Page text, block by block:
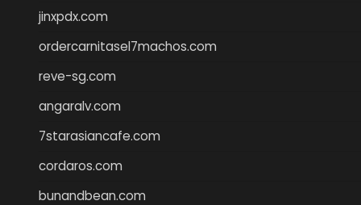
jinxpdx.com
ordercarnitasel7machos.com
reve-sg.com
angaralv.com
7starasiancafe.com
cordaros.com
bunandbean.com